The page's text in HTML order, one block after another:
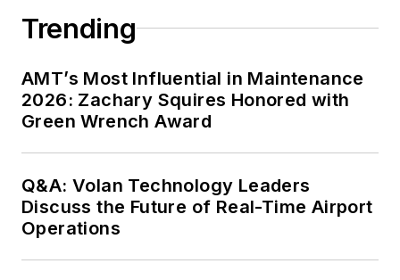
Trending
AMT’s Most Influential in Maintenance
2026: Zachary Squires Honored with
Green Wrench Award
Q&A: Volan Technology Leaders
Discuss the Future of Real-Time Airport
Operations